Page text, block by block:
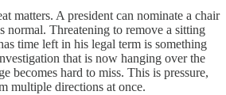
matters. A president can nominate a chair
normal. Threatening to remove a sitting
time left in his legal term is something
that is now hanging over the
becomes hard to miss. This is pressure,
multiple directions at once.